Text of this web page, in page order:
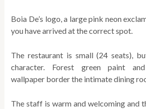
Boia De’s logo, a large pink neon
you have arrived at the correct spot.
The restaurant is small (24 seats),
character. Forest green paint and
wallpaper border the intimate dining
The staff is warm and welcoming and